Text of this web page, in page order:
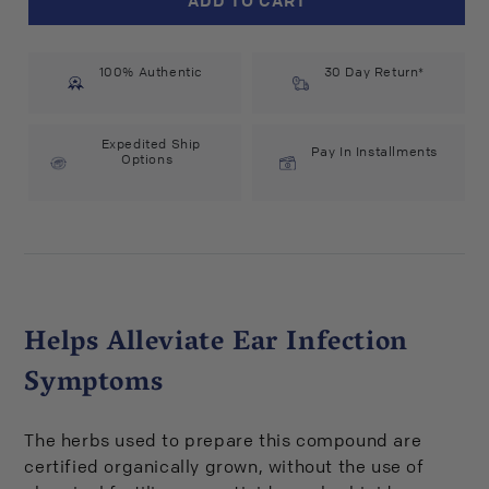
Mullein
Compound
oz)
#29617
Pharm
Mullein
Compound
oz)
100% Authentic 30 Day Return*
Expedited Ship
Options
Pay In Installments
Helps Alleviate Ear Infection
Symptoms
The herbs used to prepare this compound are
certified organically grown, without the use of